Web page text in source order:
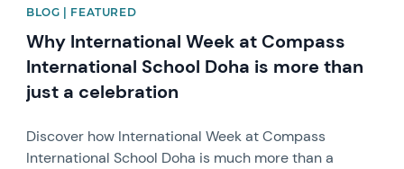
BLOG | FEATURED
Why International Week at Compass
International School Doha is more than
just a celebration
Discover how International Week at Compass
International School Doha is much more than a